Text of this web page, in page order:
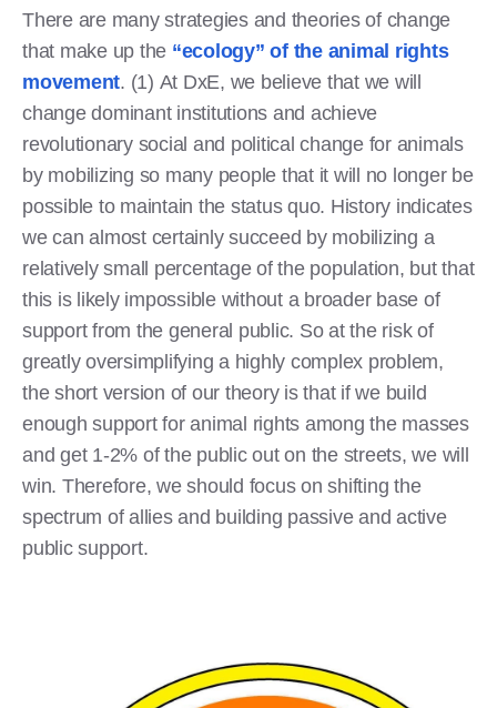
There are many strategies and theories of change
that make up the “ecology” of the animal rights
movement. (1) At DxE, we believe that we will
change dominant institutions and achieve
revolutionary social and political change for animals
by mobilizing so many people that it will no longer be
possible to maintain the status quo. History indicates
we can almost certainly succeed by mobilizing a
relatively small percentage of the population, but that
this is likely impossible without a broader base of
support from the general public. So at the risk of
greatly oversimplifying a highly complex problem,
the short version of our theory is that if we build
enough support for animal rights among the masses
and get 1-2% of the public out on the streets, we will
win. Therefore, we should focus on shifting the
spectrum of allies and building passive and active
public support.